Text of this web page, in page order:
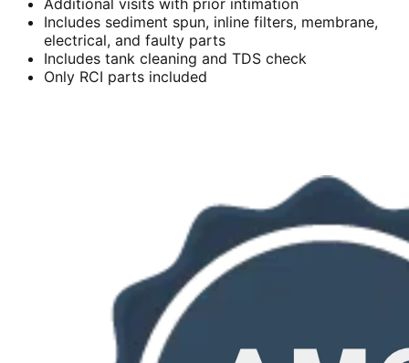
Includes sediment spun, inline filters, membrane,
electrical, and faulty parts
Includes tank cleaning and TDS check
Only RCI parts included